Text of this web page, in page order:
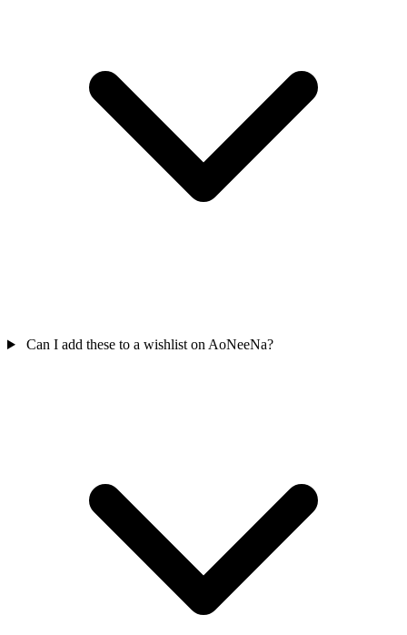
Can I add these to a wishlist on AoNeeNa?